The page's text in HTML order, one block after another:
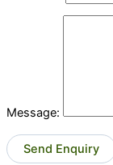
Message:
Send Enquiry